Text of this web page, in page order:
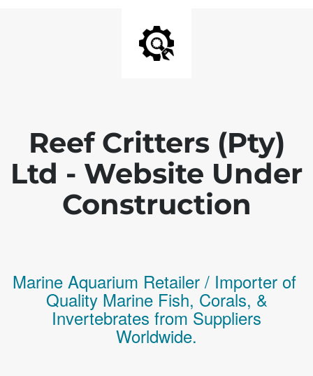
Reef Critters (Pty)
Ltd - Website Under
Construction
Marine Aquarium Retailer / Importer of
Quality Marine Fish, Corals, &
Invertebrates from Suppliers
Worldwide.